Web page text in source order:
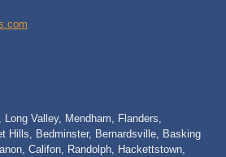
Valley, Mendham, Flanders,
Hills, Bedminster, Bernardsville, Basking
Califon, Randolph, Hackettstown,